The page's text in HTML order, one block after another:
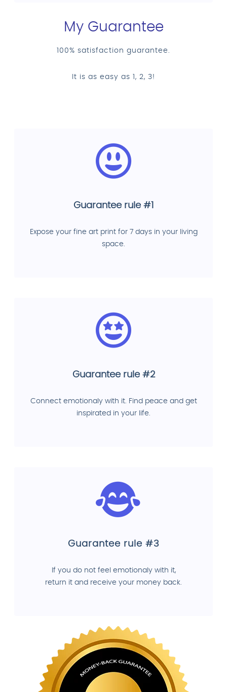
My Guarantee
100% satisfaction guarantee.
It is as easy as 1, 2, 3!
Guarantee rule #1
Expose your fine art print for 7 days in your living
space.
Guarantee rule #2
Connect emotionaly with it. Find peace and get
inspirated in your life.
Guarantee rule #3
If you do not feel emotionaly with it,
return it and receive your money back.